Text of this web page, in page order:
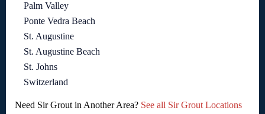
Palm Valley
Ponte Vedra Beach
St. Augustine
St. Augustine Beach
St. Johns
Switzerland
Need Sir Grout in Another Area? See all Sir Grout Locations